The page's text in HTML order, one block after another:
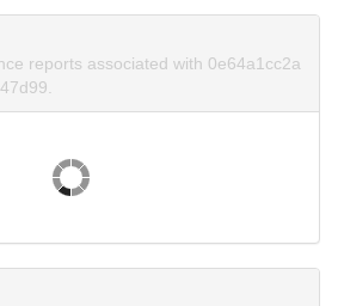
reports associated with 0e64a1cc2a